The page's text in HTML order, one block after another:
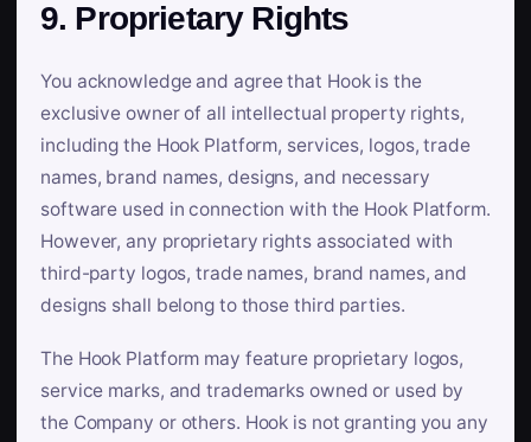
9. Proprietary Rights
You acknowledge and agree that Hook is the
exclusive owner of all intellectual property rights,
including the Hook Platform, services, logos, trade
names, brand names, designs, and necessary
software used in connection with the Hook Platform.
However, any proprietary rights associated with
third-party logos, trade names, brand names, and
designs shall belong to those third parties.
The Hook Platform may feature proprietary logos,
service marks, and trademarks owned or used by
the Company or others. Hook is not granting you any